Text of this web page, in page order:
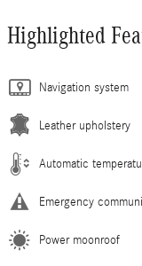
Highlighted
Navigation system
Leather upholstery
Automatic
Emergency
Power moonroof